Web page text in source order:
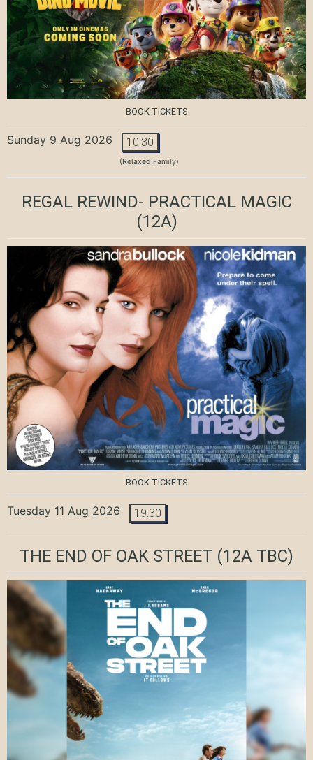
BOOK TICKETS
Sunday 9 Aug 2026 10:30
(Relaxed Family)
REGAL REWIND- PRACTICAL MAGIC
(12A)
BOOK TICKETS
Tuesday 11 Aug 2026 19:30
THE END OF OAK STREET (12A TBC)